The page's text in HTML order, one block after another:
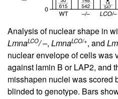
Analysis of nuclear shape in
LmnaLCO/ –, LmnaLCO/+, and
nuclear envelope of cells was
against lamin B or LAP2, and
misshapen nuclei was scored
blinded to genotype. Bars